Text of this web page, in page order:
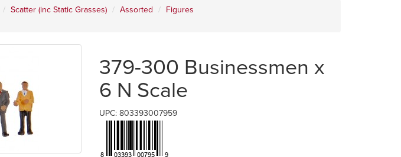
Scatter (inc Static Grasses) Assorted
Figures
379-300 Businessmen x
6 N Scale
UPC: 803393007959